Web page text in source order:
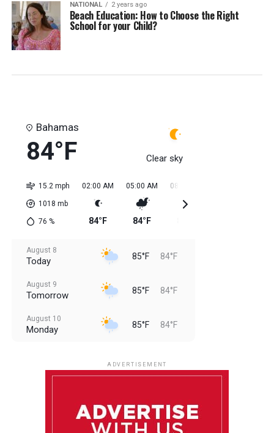
NATIONAL 2 years ago
Beach Education: How to Choose the Right
School for your Child?
Bahamas
84°F Clear sky
15.2 mph
1018 mb
76 %
02:00 AM
84°F
05:00 AM
84°F
08:00 AM
August 8
Today 85°F 84°F
August 9
Tomorrow 85°F 84°F
August 10
Monday 85°F 84°F
85°F 83°F
ADVERTISEMENT